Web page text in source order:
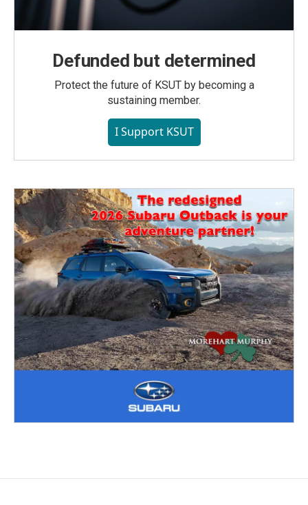
Defunded but determined
Protect the future of KSUT by becoming a
sustaining member.
I Support KSUT